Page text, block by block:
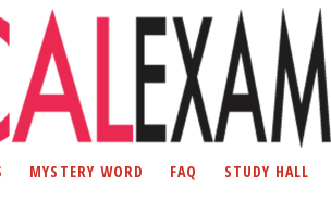
MYSTERY WORD FAQ STUDY HALL